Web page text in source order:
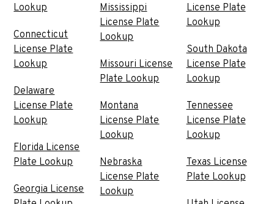
Lookup
Connecticut
License Plate
Lookup
Delaware
License Plate
Lookup
Florida License
Plate Lookup
Georgia License
Mississippi
License Plate
Lookup
Missouri License
Plate Lookup
Montana
License Plate
Lookup
Nebraska
License Plate
Lookup
License Plate
Lookup
South Dakota
License Plate
Lookup
Tennessee
License Plate
Lookup
Texas License
Plate Lookup